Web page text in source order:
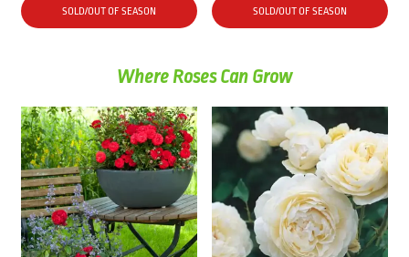
SOLD/OUT OF SEASON SOLD/OUT OF SEASON
Where Roses Can Grow